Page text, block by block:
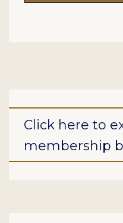
Click here to
membership